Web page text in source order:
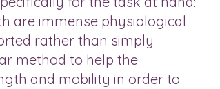
are immense physiological
rather than simply
method to help the
and mobility in order to